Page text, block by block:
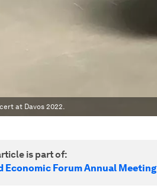
at Davos 2022.
is part of:
Economic Forum Annual Meeting